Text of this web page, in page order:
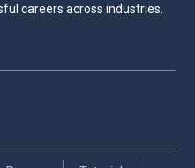
careers across industries.